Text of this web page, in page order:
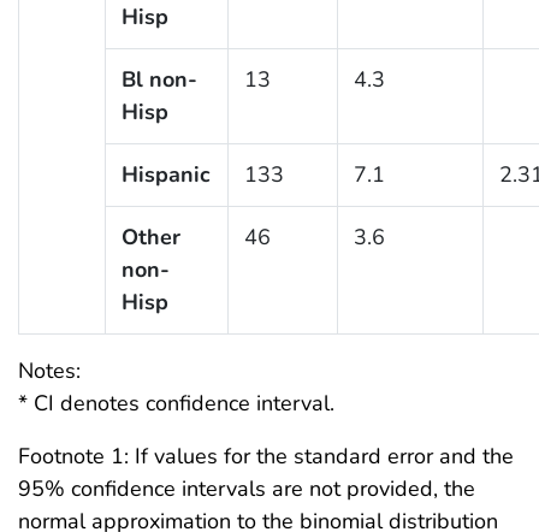
Hisp
Bl non-
Hisp
13 4.3
Hispanic 133 7.1
Other
non-
Hisp
46 3.6
Notes:
* CI denotes confidence interval.
Footnote 1: If values for the standard error and the
95% confidence intervals are not provided, the
normal approximation to the binomial distribution